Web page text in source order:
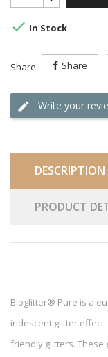
 In Stock
Share Share
Write your
DESCRIPTION
PRODUCT
Bioglitter® Pure is a
iridescent glitter
friendly glitters. These